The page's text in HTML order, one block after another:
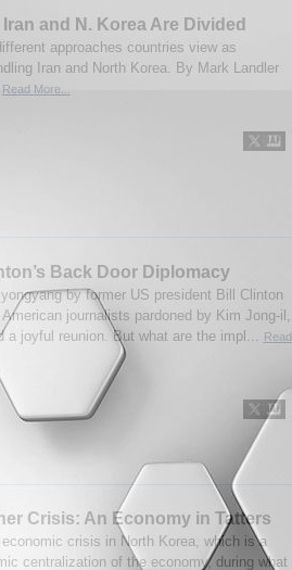
and N. Korea Are Divided
approaches countries view as
Iran and North Korea. By Mark Landler
Read More...
Back Door Diplomacy
by former US president Bill Clinton
journalists pardoned by Kim Jong-il,
a joyful reunion. But what are the impl...
Read
Crisis: An Economy in Tatters
crisis in North Korea, which is a
centralization of the economy, during what